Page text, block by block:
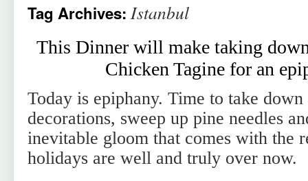
Tag Archives: Istanbul
This Dinner will make taking
Chicken Tagine for an
Today is epiphany. Time to take down
decorations, sweep up pine needles
inevitable gloom that comes with the
holidays are well and truly over now.